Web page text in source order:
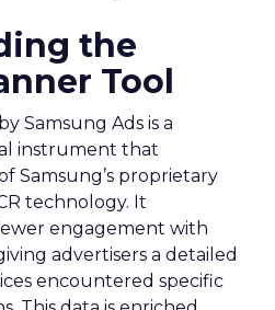
the
Tool
Samsung Ads is a
instrument that
Samsung’s proprietary
technology. It
engagement with
advertisers a detailed
encountered specific